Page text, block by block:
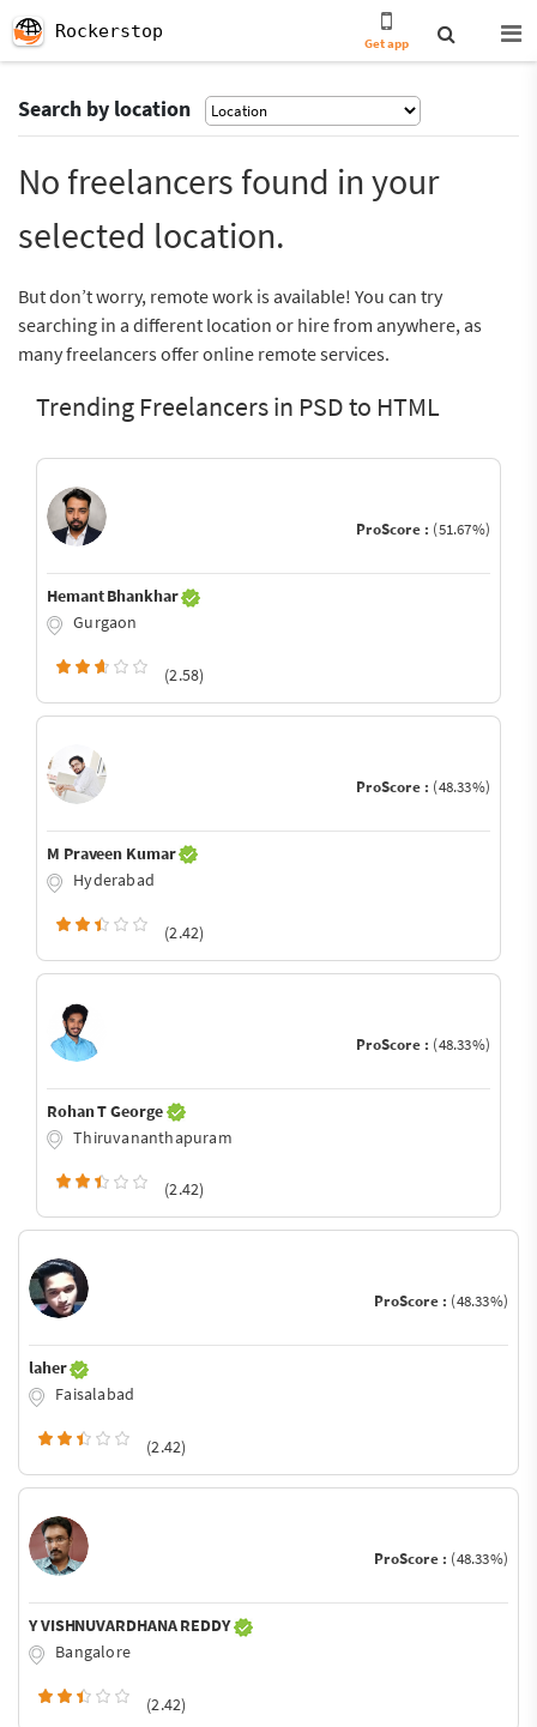
Rockerstop
Get app
Search by location
No freelancers found in your
selected location.
But don’t worry, remote work is available! You can try
searching in a different location or hire from anywhere, as
many freelancers offer online remote services.
Trending Freelancers in PSD to HTML
ProScore : (51.67%)
Hemant Bhankhar
Gurgaon
(2.58)
ProScore : (48.33%)
M Praveen Kumar
Hyderabad
(2.42)
ProScore : (48.33%)
Rohan T George
Thiruvananthapuram
(2.42)
ProScore : (48.33%)
laher
Faisalabad
(2.42)
ProScore : (48.33%)
Y VISHNUVARDHANA REDDY
Bangalore
(2.42)